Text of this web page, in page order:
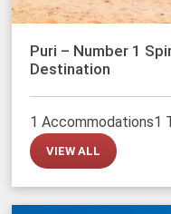
Puri – Number 1
Destination
1 Accommodations1
VIEW ALL